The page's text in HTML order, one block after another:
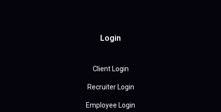
Login
Client Login
Recruiter Login
Employee Login